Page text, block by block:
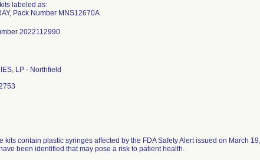
labeled as:
Pack Number MNS12670A
2022112990
LP - Northfield
kits contain plastic syringes affected by the FDA Safety Alert issued on March
been identified that may pose a risk to patient health.